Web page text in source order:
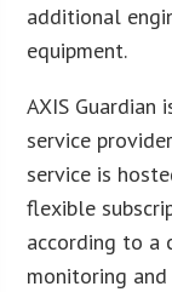
additional
equipment.
AXIS
service
service is
flexible
according to a
monitoring